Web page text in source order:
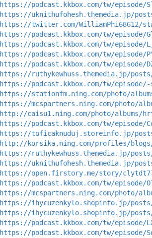
https://podcast.kkbox.com/tw/episode/
https://uknithufohesh.themedia.jp/
https://twitter.com/WilliamPhi68612/
https://podcast.kkbox.com/tw/episode/
https://podcast.kkbox.com/tw/episode/
https://podcast.kkbox.com/tw/episode/
https://podcast.kkbox.com/tw/episode/
https://ruthykewhuss.themedia.jp/posts/
https://podcast.kkbox.com/tw/episode/-
https://stationfm.ning.com/photo/
https://mcspartners.ning.com/photo/
http://caisu1.ning.com/photo/albums/
https://podcast.kkbox.com/tw/episode/
https://toficaknuduj.storeinfo.jp/posts/
http://korsika.ning.com/profiles/blogs/
https://ruthykewhuss.themedia.jp/posts/
https://uknithufohesh.themedia.jp/
https://open.firstory.me/story/
https://podcast.kkbox.com/tw/episode/
https://mcspartners.ning.com/photo/
https://ihycuzenkylo.shopinfo.jp/posts/
https://ihycuzenkylo.shopinfo.jp/posts/
https://podcast.kkbox.com/tw/episode/
https://podcast.kkbox.com/tw/episode/